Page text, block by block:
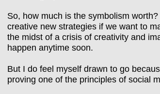
So, how much is the symbolism
creative new strategies if we want to
the midst of a crisis of creativity and
happen anytime soon.
But I do feel myself drawn to go
proving one of the principles of social